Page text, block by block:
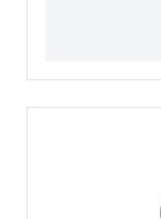
in demanding